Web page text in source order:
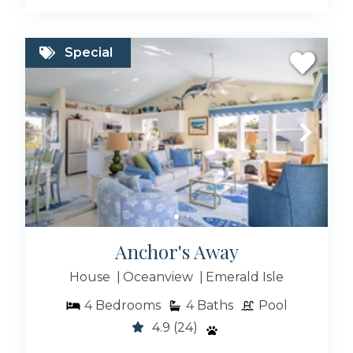
Browse our available Emerald Isle Rentals &
Atlantic Beach NC Rentals for 2026, or get
ahead of peak season by booking your 2026
beach vacation now with published rates and
instant availability.
The island of Bogue Banks is roughly 30 miles
long and offers some of the only south-facing
beaches in North Carolina. This makes for
spectacular sunrises and sunsets from any of
our Emerald Isle Vacation Rentals..
We are sure you’ll find the perfect place for
your next family vacation! Browse all of our
Emerald Isle Oceanfront Rentals, Emerald Isle
Special
Anchor's Away
House Oceanview
Emerald Isle
4 Bedrooms 4 Baths
Pool
4.9 (24)